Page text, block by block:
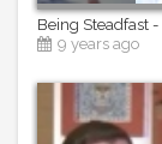
Being Steadfast
9 years ago